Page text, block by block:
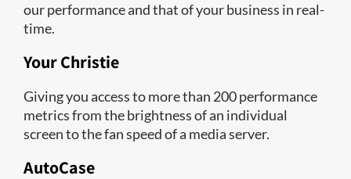
our performance and that of your business in real-
time.
Your Christie
Giving you access to more than 200 performance
metrics from the brightness of an individual
screen to the fan speed of a media server.
AutoCase